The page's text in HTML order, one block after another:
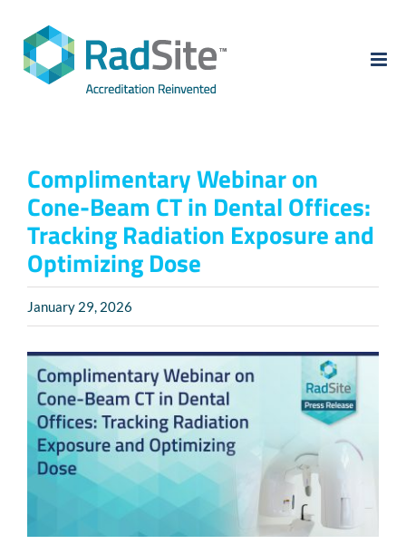
content
Complimentary Webinar on
Cone-Beam CT in Dental Offices:
Tracking Radiation Exposure and
Optimizing Dose
January 29, 2026